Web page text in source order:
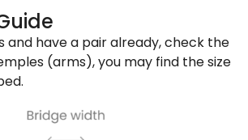
and have a pair already, check the
(arms), you may find the size